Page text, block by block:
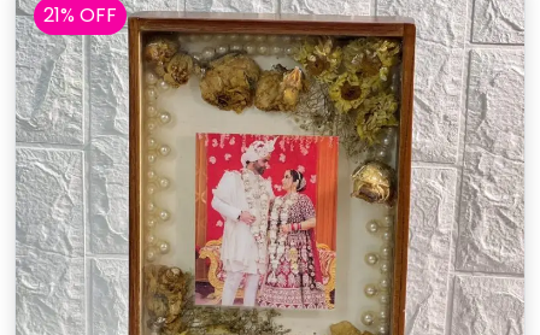
21% OFF